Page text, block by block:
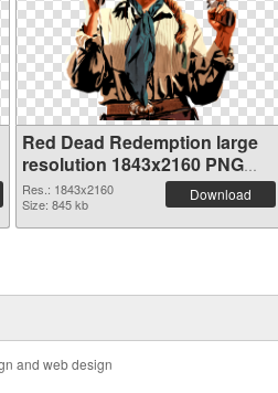
Red Dead Redemption large
resolution 1843x2160 PNG
image
Res.: 1843x2160
Size: 845 kb
Download
and web design